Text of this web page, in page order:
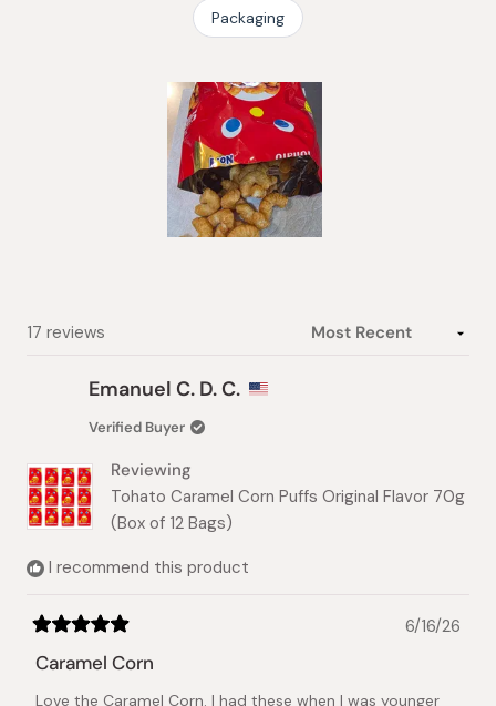
Packaging
17 reviews
Emanuel C. D. C.
Verified Buyer
Reviewing
Tohato Caramel Corn Puffs Original Flavor 70g
(Box of 12 Bags)
I recommend this product
5
out
6/16/26
Caramel Corn
Love the Caramel Corn. I had these when I was younger